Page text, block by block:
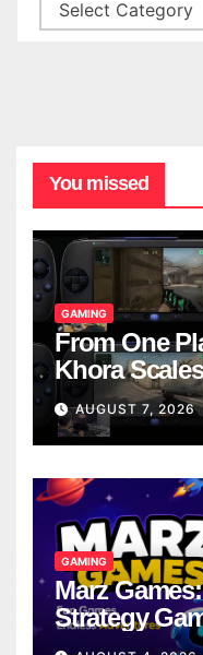
You missed
GAMING
From One
Khora
Models
AUGUST 7, 2026
GAMING
Marz
Strategy